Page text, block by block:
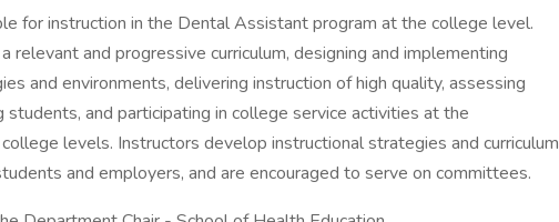
for instruction in the Dental Assistant program at the college level.
relevant and progressive curriculum, designing and implementing
and environments, delivering instruction of high quality, assessing
students, and participating in college service activities at the
levels. Instructors develop instructional strategies and curriculum
and employers, and are encouraged to serve on committees.